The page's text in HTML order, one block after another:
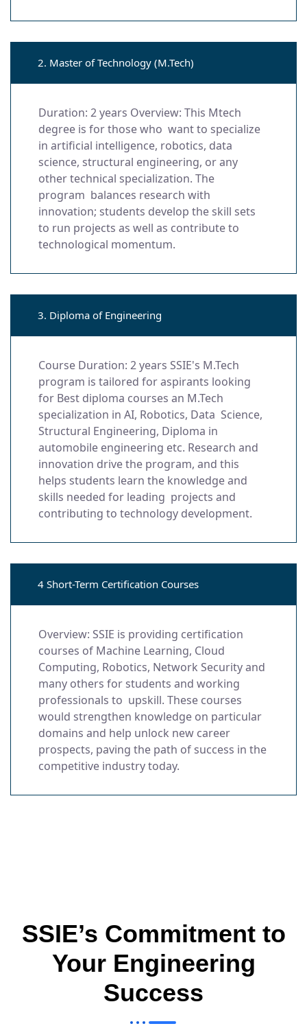
2. Master of Technology (M.Tech)
Duration: 2 years Overview: This Mtech
degree is for those who want to specialize
in artificial intelligence, robotics, data
science, structural engineering, or any
other technical specialization. The
program balances research with
innovation; students develop the skill sets
to run projects as well as contribute to
technological momentum.
3. Diploma of Engineering
Course Duration: 2 years SSIE's M.Tech
program is tailored for aspirants looking
for Best diploma courses an M.Tech
specialization in AI, Robotics, Data Science,
Structural Engineering, Diploma in
automobile engineering etc. Research and
innovation drive the program, and this
helps students learn the knowledge and
skills needed for leading projects and
contributing to technology development.
4 Short-Term Certification Courses
Overview: SSIE is providing certification
courses of Machine Learning, Cloud
Computing, Robotics, Network Security and
many others for students and working
professionals to upskill. These courses
would strengthen knowledge on particular
domains and help unlock new career
prospects, paving the path of success in the
competitive industry today.
SSIE’s Commitment to
Your Engineering
Success